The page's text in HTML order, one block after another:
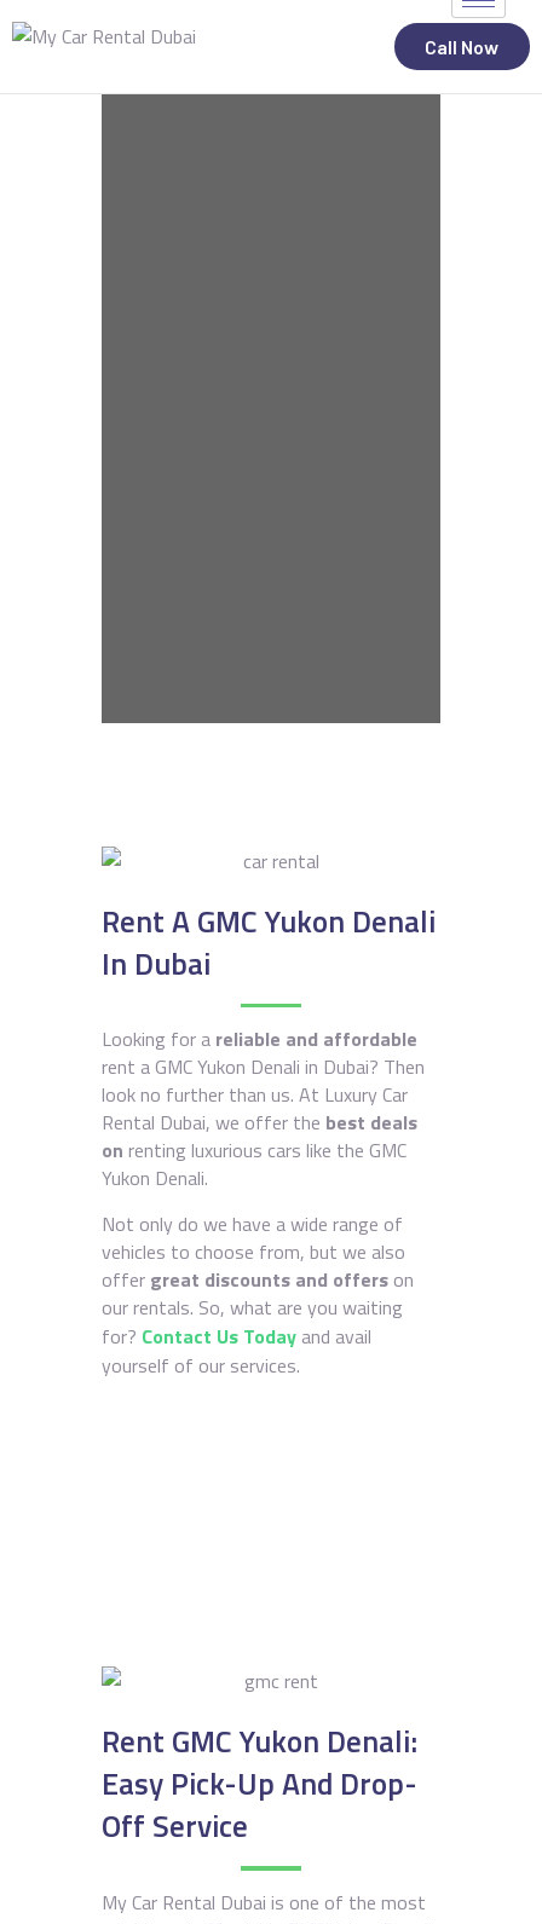
Call Now
Rent A GMC Yukon Denali
In Dubai
Looking for a reliable and affordable
rent a GMC Yukon Denali in Dubai? Then
look no further than us. At Luxury Car
Rental Dubai, we offer the best deals
on renting luxurious cars like the GMC
Yukon Denali.
Not only do we have a wide range of
vehicles to choose from, but we also
offer great discounts and offers on
our rentals. So, what are you waiting
for? Contact Us Today and avail
yourself of our services.
Rent GMC Yukon Denali:
Easy Pick-Up And Drop-
Off Service
My Car Rental Dubai is one of the most